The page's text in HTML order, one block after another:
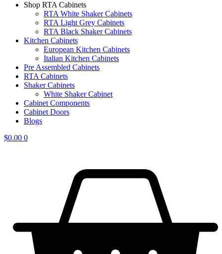
Shop RTA Cabinets
RTA White Shaker Cabinets
RTA Light Grey Cabinets
RTA Black Shaker Cabinets
Kitchen Cabinets
European Kitchen Cabinets
Italian Kitchen Cabinets
Pre Assembled Cabinets
RTA Cabinets
Shaker Cabinets
White Shaker Cabinet
Cabinet Components
Cabinet Doors
Blogs
$0.00 0